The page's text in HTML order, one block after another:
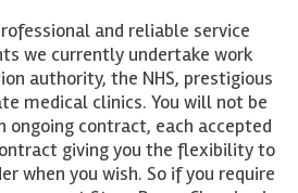
and reliable service
we currently undertake work
authority, the NHS, prestigious
medical clinics. You will not be
ongoing contract, each accepted
giving you the flexibility to
when you wish. So if you require